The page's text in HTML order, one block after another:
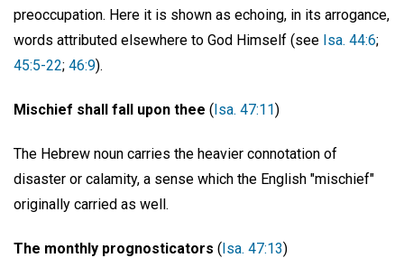
preoccupation. Here it is shown as echoing, in its arrogance,
words attributed elsewhere to God Himself (see Isa. 44:6;
45:5-22; 46:9).
Mischief shall fall upon thee ( Isa. 47:11)
The Hebrew noun carries the heavier connotation of
disaster or calamity, a sense which the English "mischief"
originally carried as well.
The monthly prognosticators (Isa. 47:13)